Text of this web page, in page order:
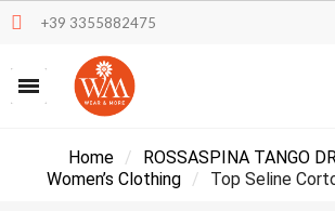
+39 3355882475
Home
ROSSASPINA TANGO
Women’s Clothing
Top Seline